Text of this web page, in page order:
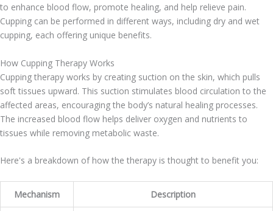
to enhance blood flow, promote healing, and help relieve pain.
Cupping can be performed in different ways, including dry and wet
cupping, each offering unique benefits.
How Cupping Therapy Works
Cupping therapy works by creating suction on the skin, which pulls
soft tissues upward. This suction stimulates blood circulation to the
affected areas, encouraging the body’s natural healing processes.
The increased blood flow helps deliver oxygen and nutrients to
tissues while removing metabolic waste.
Here's a breakdown of how the therapy is thought to benefit you:
Mechanism Description